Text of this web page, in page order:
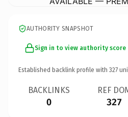
AUTHORITY SNAPSHOT
Sign in to view authority score
Established backlink profile with 327
BACKLINKS
0
REF
327